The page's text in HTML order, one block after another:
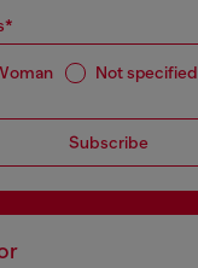
Not specified
Subscribe